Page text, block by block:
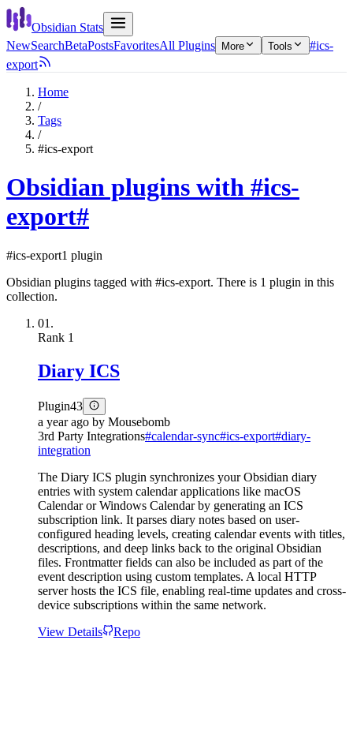
Obsidian Stats
NewSearchBetaPostsFavoritesAll Plugins More Tools
#ics-
export
Home
/
Tags
/
#ics-export
Obsidian plugins with #ics-
export#
#ics-export1 plugin
Obsidian plugins tagged with #ics-export. There is 1 plugin in this
collection.
01.
Rank 1
Diary ICS
Plugin43
a year ago by Mousebomb
3rd Party Integrations#calendar-sync#ics-export#diary-
integration
The Diary ICS plugin synchronizes your Obsidian diary
entries with system calendar applications like macOS
Calendar or Windows Calendar by generating an ICS
subscription link. It parses diary notes based on user-
configured heading levels, creating calendar events with titles,
descriptions, and deep links back to the original Obsidian
files. Frontmatter fields can also be included as part of the
event description using custom templates. A local HTTP
server hosts the ICS file, enabling real-time updates and cross-
device subscriptions within the same network.
View Details
Repo